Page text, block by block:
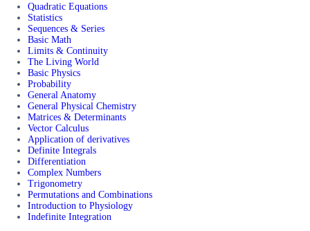
Quadratic Equations
Statistics
Sequences & Series
Basic Math
Limits & Continuity
The Living World
Basic Physics
Probability
General Anatomy
General Physical Chemistry
Matrices & Determinants
Vector Calculus
Application of derivatives
Definite Integrals
Differentiation
Complex Numbers
Trigonometry
Permutations and Combinations
Introduction to Physiology
Indefinite Integration